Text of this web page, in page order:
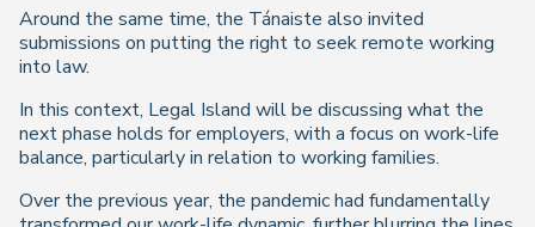
Around the same time, the Tánaiste also invited
submissions on putting the right to seek remote working
into law.
In this context, Legal Island will be discussing what the
next phase holds for employers, with a focus on work-life
balance, particularly in relation to working families.
Over the previous year, the pandemic had fundamentally